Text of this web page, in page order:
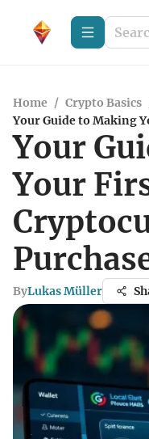
Home / Crypto Basics
Your Guide to Making
Your
Your
ByLukas Müller